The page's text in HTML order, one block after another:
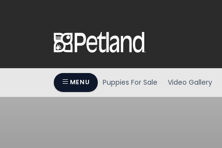
MENU Puppies For Sale Video Gallery